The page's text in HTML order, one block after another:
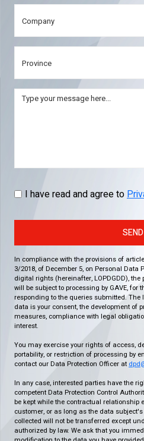
I have read and agree to
SEND
In compliance with the provisions of
3/2018, of December 5, on Personal
digital rights (hereinafter, LOPDGDD),
will be subject to processing by GAVE, for
responding to the queries submitted.
data is your consent, the development of
measures, compliance with legal
interest.
You may exercise your rights of access,
portability, or restriction of processing by
contact our Data Protection Officer at
In any case, interested parties have the
competent Data Protection Control
be kept while the contractual relationship
customer, or as long as the data
collected will not be transferred except
authorized by law. We ask that you